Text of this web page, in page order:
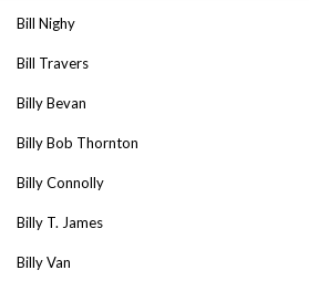
Bill Nighy
Bill Travers
Billy Bevan
Billy Bob Thornton
Billy Connolly
Billy T. James
Billy Van